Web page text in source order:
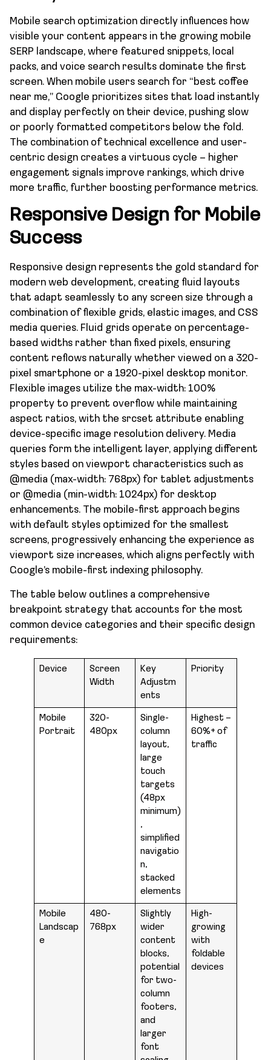
Mobile search optimization directly influences how
visible your content appears in the growing mobile
SERP landscape, where featured snippets, local
packs, and voice search results dominate the first
screen. When mobile users search for “best coffee
near me,” Google prioritizes sites that load instantly
and display perfectly on their device, pushing slow
or poorly formatted competitors below the fold.
The combination of technical excellence and user-
centric design creates a virtuous cycle – higher
engagement signals improve rankings, which drive
more traffic, further boosting performance metrics.
Responsive Design for Mobile
Success
Responsive design represents the gold standard for
modern web development, creating fluid layouts
that adapt seamlessly to any screen size through a
combination of flexible grids, elastic images, and CSS
media queries. Fluid grids operate on percentage-
based widths rather than fixed pixels, ensuring
content reflows naturally whether viewed on a 320-
pixel smartphone or a 1920-pixel desktop monitor.
Flexible images utilize the max-width: 100%
property to prevent overflow while maintaining
aspect ratios, with the srcset attribute enabling
device-specific image resolution delivery. Media
queries form the intelligent layer, applying different
styles based on viewport characteristics such as
@media (max-width: 768px) for tablet adjustments
or @media (min-width: 1024px) for desktop
enhancements. The mobile-first approach begins
with default styles optimized for the smallest
screens, progressively enhancing the experience as
viewport size increases, which aligns perfectly with
Google’s mobile-first indexing philosophy.
The table below outlines a comprehensive
breakpoint strategy that accounts for the most
common device categories and their specific design
requirements:
Device
Screen
Width
Key
Adjustm
ents
Priority
Mobile
Portrait
320-
480px
Single-
column
layout,
large
touch
targets
(48px
minimum)
,
simplified
navigatio
n,
stacked
elements
Highest –
60%+ of
traffic
Mobile
Landscap
e
480-
768px
Slightly
wider
content
blocks,
potential
for two-
column
footers,
and
larger
font
High-
growing
with
foldable
devices